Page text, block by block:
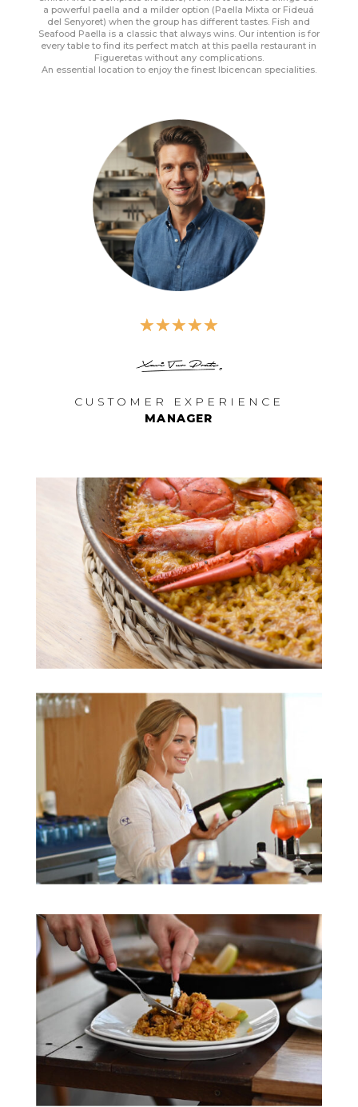
a powerful paella and a milder option (Paella Mixta or Fideuá
del Senyoret) when the group has different tastes. Fish and
Seafood Paella is a classic that always wins. Our intention is for
every table to find its perfect match at this paella restaurant in
Figueretas without any complications.
An essential location to enjoy the finest Ibicencan specialities.
☆☆☆☆☆
CUSTOMER EXPERIENCE
MANAGER